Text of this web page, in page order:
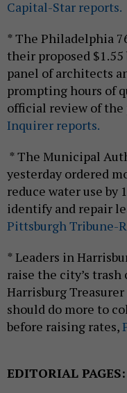
Capital-Star reports.
* The Philadelphia
their proposed
panel of architects
prompting hours of
official review of the
Inquirer reports.
* The Municipal
yesterday ordered
reduce water use by
identify and repair
Pittsburgh Tribune-
* Leaders in
raise the city’s
Harrisburg
should do more to
before raising rates,
EDITORIAL PAGES: